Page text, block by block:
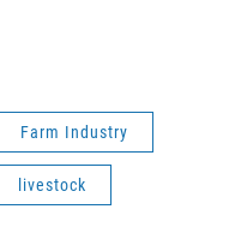
Farm Industry
livestock